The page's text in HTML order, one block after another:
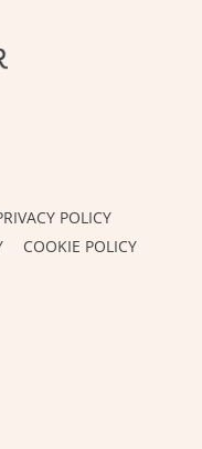
POLICY
COOKIE POLICY